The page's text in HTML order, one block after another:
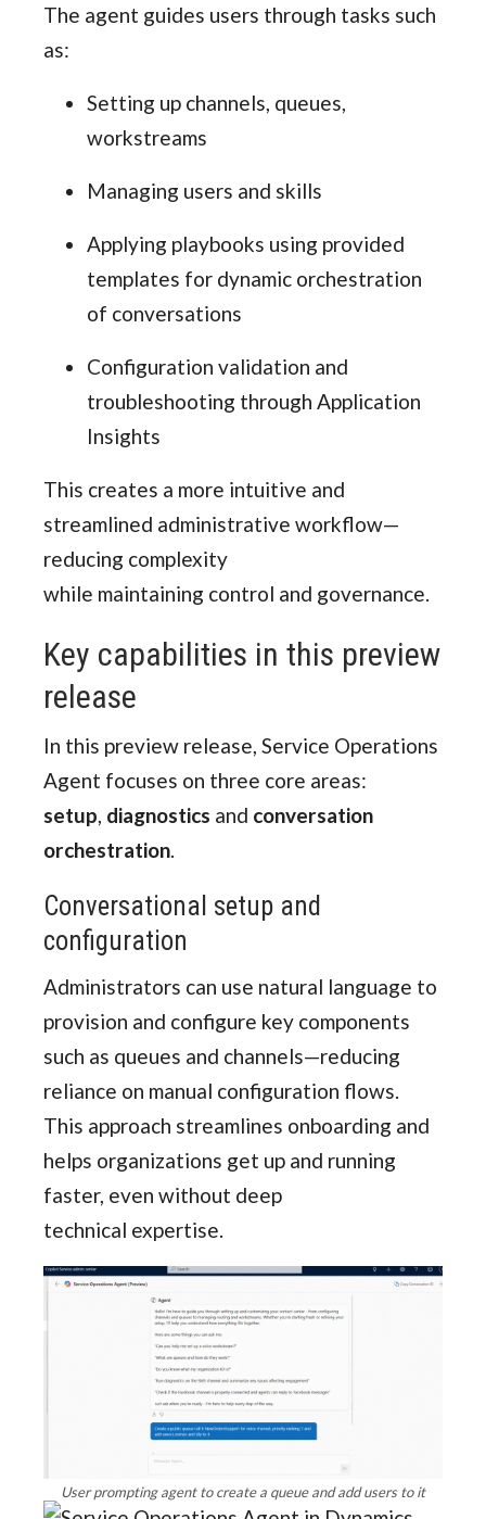
The agent guides users through tasks such
as:
Setting up channels, queues,
workstreams
Managing users and skills
Applying playbooks using provided
templates for dynamic orchestration
of conversations
Configuration validation and
troubleshooting through Application
Insights
This creates a more intuitive and
streamlined administrative workflow—
reducing complexity
while maintaining control and governance.
Key capabilities in this preview
release
In this preview release, Service Operations
Agent focuses on three core areas:
setup, diagnostics and conversation
orchestration.
Conversational setup and
configuration
Administrators can use natural language to
provision and configure key components
such as queues and channels—reducing
reliance on manual configuration flows.
This approach streamlines onboarding and
helps organizations get up and running
faster, even without deep
technical expertise.
User prompting agent to create a queue and add users to it